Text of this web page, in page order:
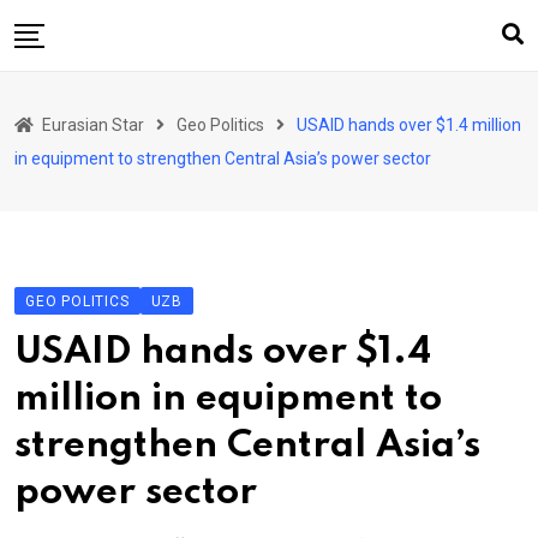
to
Art & Culture
KG
KZ
RU
TJK
TKM
Eurasian Star Geo Politics
USAID hands over $1.4 million
in equipment to strengthen Central Asia’s power sector
GEO POLITICS UZB
USAID hands over $1.4
million in equipment to
strengthen Central Asia’s
power sector